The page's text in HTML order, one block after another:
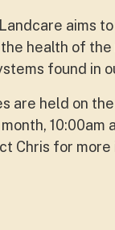
aims
health of
found in
are held on
10:00am
Chris for